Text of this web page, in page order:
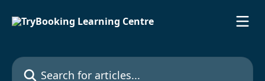
Search for articles...